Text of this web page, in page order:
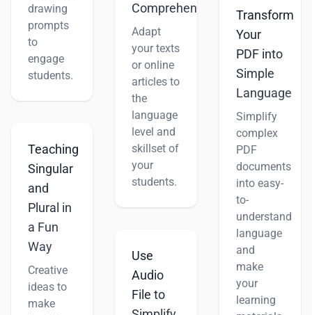
drawing
prompts
to
engage
students.
Teaching
Singular
and
Plural in
a Fun
Way
Creative
ideas to
make
Comprehension
Adapt
your texts
or online
articles to
the
language
level and
skillset of
your
students.
Use
Audio
File to
Transform
Your
PDF into
Simple
Language
Simplify
complex
PDF
documents
into easy-
to-
understand
language
and
make
your
learning